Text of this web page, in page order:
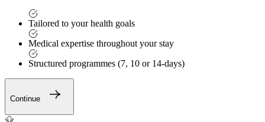
Tailored to your health goals
Medical expertise throughout your stay
Structured programmes (7, 10 or 14-days)
Continue